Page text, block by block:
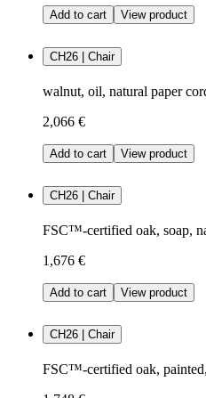
Add to cart View product
CH26 | Chair
walnut, oil, natural paper
2,066 €
Add to cart View product
CH26 | Chair
FSC™-certified oak, soap,
1,676 €
Add to cart View product
CH26 | Chair
FSC™-certified oak,